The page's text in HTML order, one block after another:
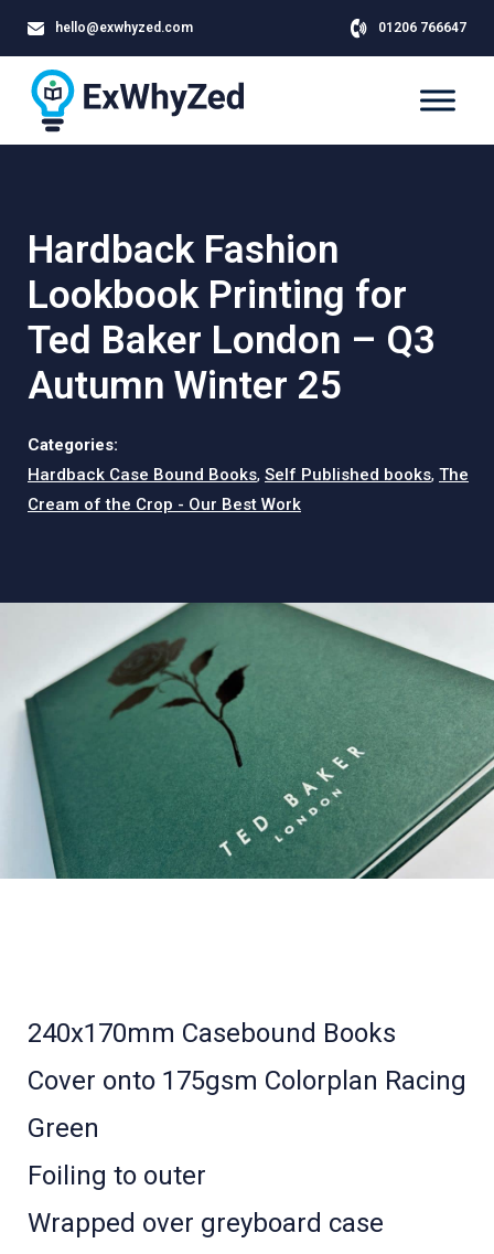
hello@exwhyzed.com 01206 766647
Hardback Fashion
Lookbook Printing for
Ted Baker London – Q3
Autumn Winter 25
Categories:
Hardback Case Bound Books, Self Published books, The
Cream of the Crop - Our Best Work
240x170mm Casebound Books
Cover onto 175gsm Colorplan Racing
Green
Foiling to outer
Wrapped over greyboard case